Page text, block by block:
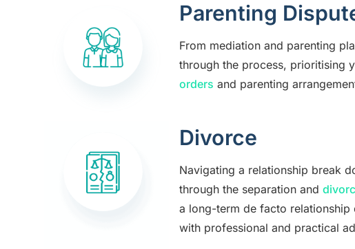
Parenting
From mediation and parenting
through the process, prioritising
orders and parenting
Divorce
Navigating a relationship break
through the separation and
a long-term de facto relationship
with professional and practical